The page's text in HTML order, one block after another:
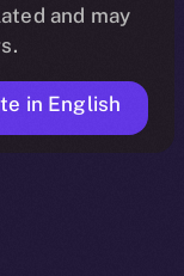
and may
in English